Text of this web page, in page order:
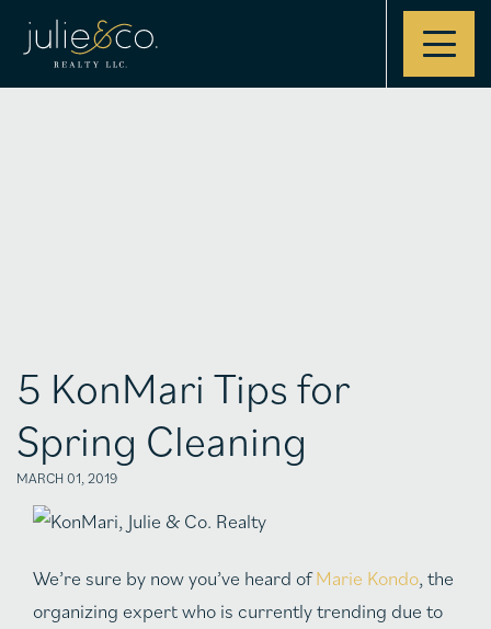
Contact
5 KonMari Tips for
Spring Cleaning
MARCH 01, 2019
We’re sure by now you’ve heard ofMarie Kondo, the
organizing expert who is currently trending due to